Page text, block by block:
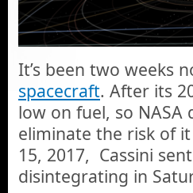
It’s been two weeks
spacecraft. After its
low on fuel, so
eliminate the risk of
15, 2017, Cassini
disintegrating in